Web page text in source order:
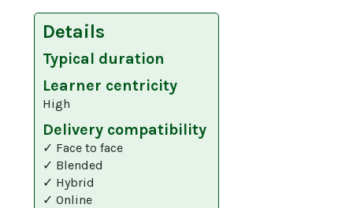
Details
Typical duration
Learner centricity
High
Delivery compatibility
✓ Face to face
✓ Blended
✓ Hybrid
✓ Online